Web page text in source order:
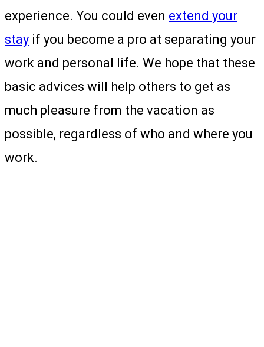
experience. You could even extend your
stay if you become a pro at separating your
work and personal life. We hope that these
basic advices will help others to get as
much pleasure from the vacation as
possible, regardless of who and where you
work.